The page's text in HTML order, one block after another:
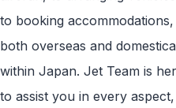
to booking accommodations,
both overseas and
within Japan. Jet Team is
to assist you in every aspect,